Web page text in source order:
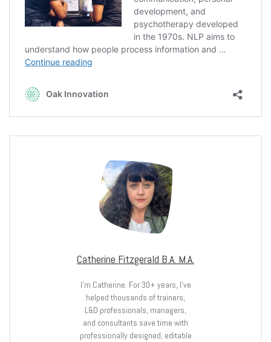
Catherine Fitzgerald B.A. M.A.
I’m Catherine. For 30+ years, I’ve
helped thousands of trainers,
L&D professionals, managers,
and consultants save time with
professionally designed, editable